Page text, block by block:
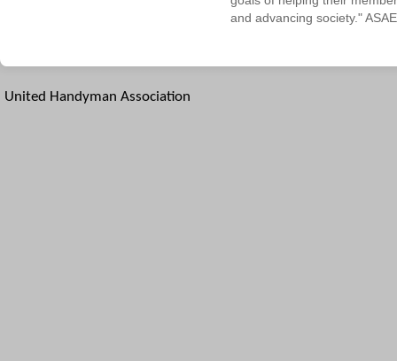
and advancing society." ASAE
United Handyman Association